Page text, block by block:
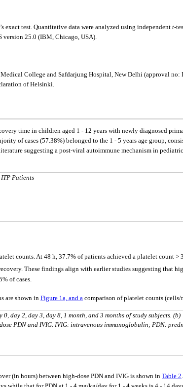
exact test. Quantitative data were analyzed using independent t-
version 25.0 (IBM, Chicago, USA).
College and Safdarjung Hospital, New Delhi (approval
of Helsinki.
time in children aged 1 - 12 years with newly diagnosed
of cases (57.38%) belonged to the 1 - 5 years age group,
suggesting a post-viral autoimmune mechanism in
Patients
counts. At 48 h, 37.7% of patients achieved a platelet count >
These findings align with earlier studies suggesting that
of cases.
are shown in Figure 1a, and a comparison of platelet counts (cells/
day 2, day 3, day 8, 1 month, and 3 months of study subjects. (b)
PDN and IVIG. IVIG: intravenous immunoglobulin; PDN:
(in hours) between high-dose PDN and IVIG is shown in Table 2